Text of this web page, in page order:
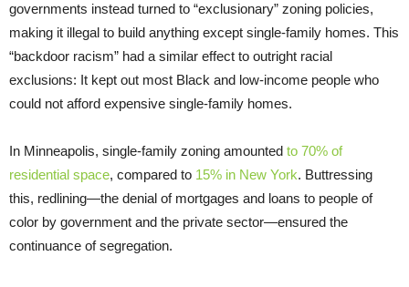
governments instead turned to “exclusionary” zoning policies,
making it illegal to build anything except single-family homes. This
“backdoor racism” had a similar effect to outright racial
exclusions: It kept out most Black and low-income people who
could not afford expensive single-family homes.
In Minneapolis, single-family zoning amounted to 70% of
residential space, compared to 15% in New York. Buttressing
this, redlining—the denial of mortgages and loans to people of
color by government and the private sector—ensured the
continuance of segregation.